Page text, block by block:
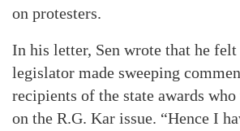
on protesters.
In his letter, Sen wrote that he
legislator made sweeping
recipients of the state awards
on the R.G. Kar issue. “Hence I